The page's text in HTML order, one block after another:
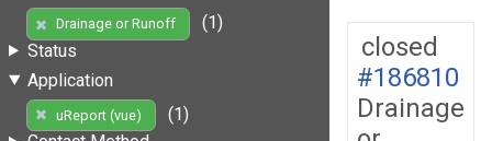
Drainage or Runoff
(1)
Status
Application
uReport (vue)
(1)
closed
#186810
Drainage